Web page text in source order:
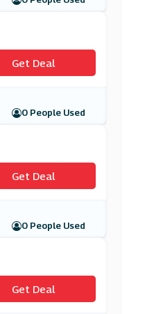
Get Deal
0 People Used
Get Deal
0 People Used
Get Deal